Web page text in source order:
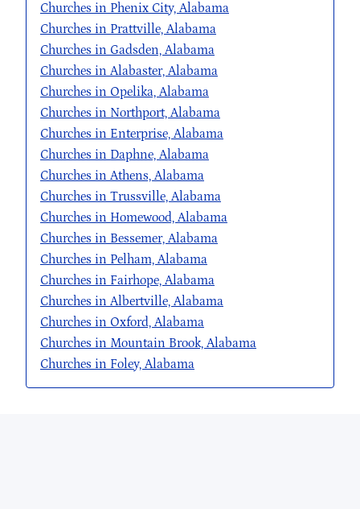
Churches in Phenix City, Alabama
Churches in Prattville, Alabama
Churches in Gadsden, Alabama
Churches in Alabaster, Alabama
Churches in Opelika, Alabama
Churches in Northport, Alabama
Churches in Enterprise, Alabama
Churches in Daphne, Alabama
Churches in Athens, Alabama
Churches in Trussville, Alabama
Churches in Homewood, Alabama
Churches in Bessemer, Alabama
Churches in Pelham, Alabama
Churches in Fairhope, Alabama
Churches in Albertville, Alabama
Churches in Oxford, Alabama
Churches in Mountain Brook, Alabama
Churches in Foley, Alabama